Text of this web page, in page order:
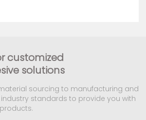
customized
solutions
sourcing to manufacturing and
standards to provide you with